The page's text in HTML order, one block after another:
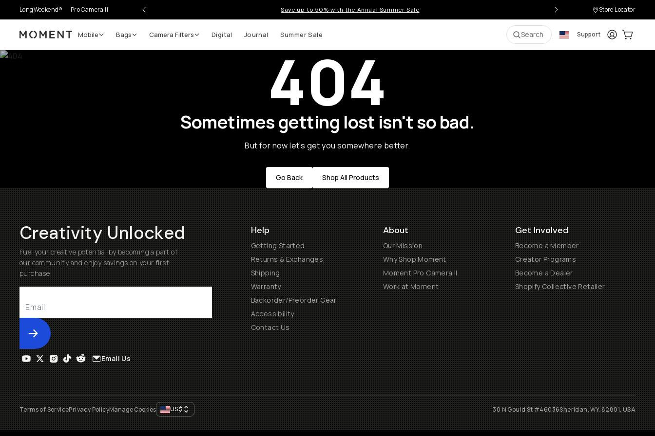
LongWeekend® Pro Camera II Save up to 50% with the Annual Summer Sale Store Locator
Moment Mobile Bags Camera Filters Digital Journal Summer Sale Search Support LoginCart:
404
Sometimes getting lost isn't so bad.
But for now let's get you somewhere better.
Go Back Shop All Products
Creativity Unlocked
Fuel your creative potential by becoming a part of
our community and enjoy savings on your first
purchase
Submit
Help
Getting Started
Returns & Exchanges
Shipping
Warranty
Backorder/Preorder Gear
Accessibility
Contact Us
About
Our Mission
Why Shop Moment
Moment Pro Camera II
Work at Moment
Get Involved
Become a Member
Creator Programs
Become a Dealer
Shopify Collective Retailer
Email Us
Terms of ServicePrivacy PolicyManage Cookies US$ 30 N Gould St #46036Sheridan, WY, 82801, USA